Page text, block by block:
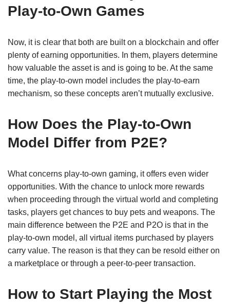
Play-to-Own Games
Now, it is clear that both are built on a blockchain and offer
plenty of earning opportunities. In them, players determine
how valuable the asset is and is going to be. At the same
time, the play-to-own model includes the play-to-earn
mechanism, so these concepts aren’t mutually exclusive.
How Does the Play-to-Own
Model Differ from P2E?
What concerns play-to-own gaming, it offers even wider
opportunities. With the chance to unlock more rewards
when proceeding through the virtual world and completing
tasks, players get chances to buy pets and weapons. The
main difference between the P2E and P2O is that in the
play-to-own model, all virtual items purchased by players
carry value. The reason is that they can be resold either on
a marketplace or through a peer-to-peer transaction.
How to Start Playing the Most